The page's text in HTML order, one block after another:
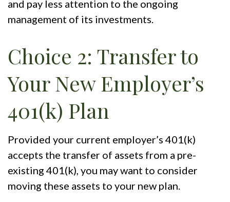
and pay less attention to the ongoing
management of its investments.
Choice 2: Transfer to
Your New Employer’s
401(k) Plan
Provided your current employer’s 401(k)
accepts the transfer of assets from a pre-
existing 401(k), you may want to consider
moving these assets to your new plan.